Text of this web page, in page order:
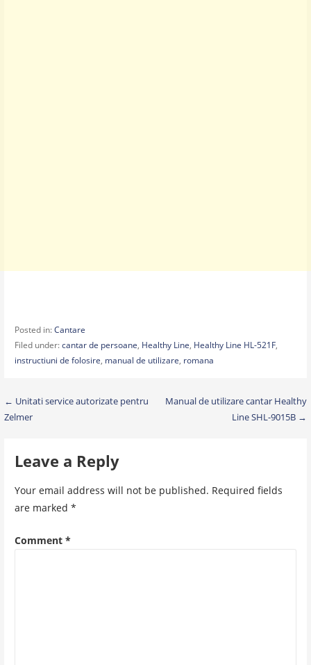
Posted in:Cantare
Filed under:cantar de persoane, Healthy Line, Healthy Line HL-521F,
instructiuni de folosire, manual de utilizare, romana
Post
← Unitati service autorizate pentru
Zelmer
Manual de utilizare cantar Healthy
Line SHL-9015B →
Leave a Reply
Your email address will not be published. Required fields
are marked *
Comment *